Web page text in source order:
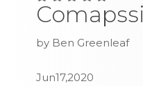
by Ben Greenleaf
Jun17,2020